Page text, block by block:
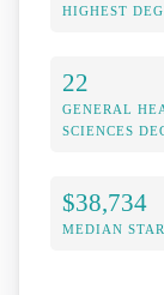
HIGHEST
22
GENERAL
SCIENCES
$38,734
MEDIAN